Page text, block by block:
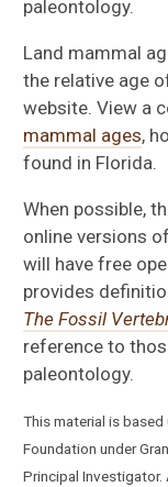
paleontology.
Land mammal
the relative age
website. View a
mammal ages,
found in Florida.
When possible,
online versions
will have free
provides
The Fossil
reference to
paleontology.
This material is
Foundation under
Principal